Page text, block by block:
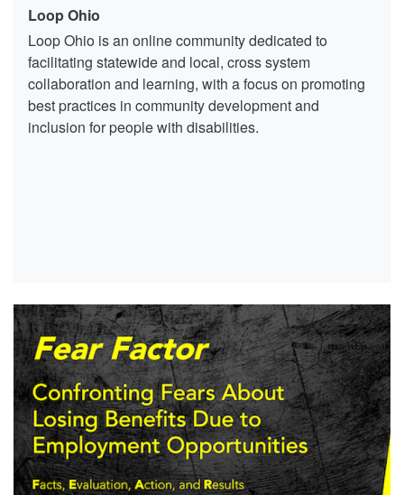
Loop Ohio
Loop Ohio is an online community dedicated to
facilitating statewide and local, cross system
collaboration and learning, with a focus on promoting
best practices in community development and
inclusion for people with disabilities.